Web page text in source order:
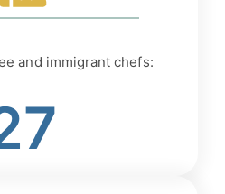
and immigrant chefs: